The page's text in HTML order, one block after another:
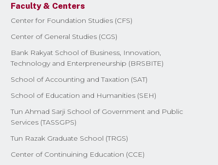
Faculty & Centers
Center for Foundation Studies (CFS)
Center of General Studies (CGS)
Bank Rakyat School of Business, Innovation,
Technology and Enterpreneurship (BRSBITE)
School of Accounting and Taxation (SAT)
School of Education and Humanities (SEH)
Tun Ahmad Sarji School of Government and Public
Services (TASSGPS)
Tun Razak Graduate School (TRGS)
Center of Continuining Education (CCE)